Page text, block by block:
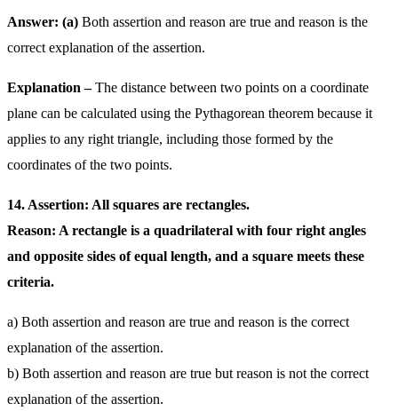
Answer: (a) Both assertion and reason are true and reason is the
correct explanation of the assertion.
Explanation –The distance between two points on a coordinate
plane can be calculated using the Pythagorean theorem because it
applies to any right triangle, including those formed by the
coordinates of the two points.
14. Assertion: All squares are rectangles.
Reason: A rectangle is a quadrilateral with four right angles
and opposite sides of equal length, and a square meets these
criteria.
a) Both assertion and reason are true and reason is the correct
explanation of the assertion.
b) Both assertion and reason are true but reason is not the correct
explanation of the assertion.